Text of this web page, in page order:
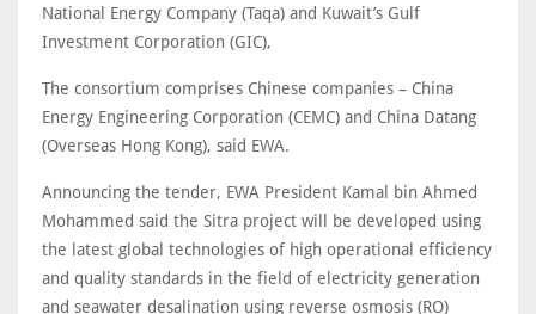
National Energy Company (Taqa) and Kuwait’s Gulf
Investment Corporation (GIC),
The consortium comprises Chinese companies – China
Energy Engineering Corporation (CEMC) and China Datang
(Overseas Hong Kong), said EWA.
Announcing the tender, EWA President Kamal bin Ahmed
Mohammed said the Sitra project will be developed using
the latest global technologies of high operational efficiency
and quality standards in the field of electricity generation
and seawater desalination using reverse osmosis (RO)